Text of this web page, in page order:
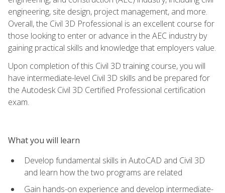
engineering, site design, project management, and more.
Overall, the Civil 3D Professional is an excellent course for
those looking to enter or advance in the AEC industry by
gaining practical skills and knowledge that employers value.
Upon completion of this Civil 3D training course, you will
have intermediate-level Civil 3D skills and be prepared for
the Autodesk Civil 3D Certified Professional certification
exam.
What you will learn
Develop fundamental skills in AutoCAD and Civil 3D
and learn how the two programs are related
Gain hands-on experience and develop intermediate-